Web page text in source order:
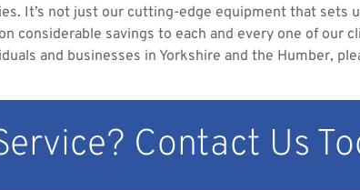
It’s not just our cutting-edge equipment that sets
considerable savings to each and every one of our
and businesses in Yorkshire and the Humber,
Contact Us